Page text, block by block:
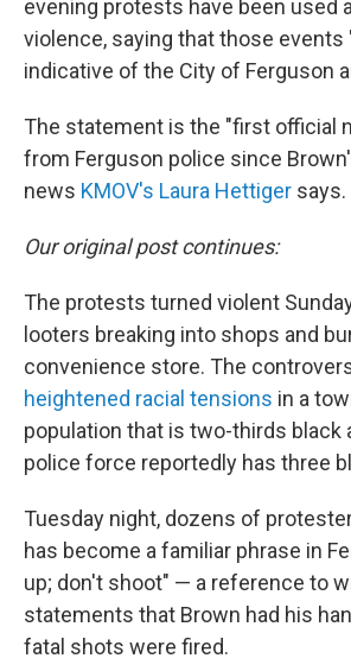
evening protests have been used
violence, saying that those events
indicative of the City of Ferguson
The statement is the "first official
from Ferguson police since
news KMOV's Laura Hettiger says.
Our original post continues:
The protests turned violent
looters breaking into shops and
convenience store. The
heightened racial tensions in a
population that is two-thirds black
police force reportedly has three
Tuesday night, dozens of
has become a familiar phrase in
up; don't shoot" — a reference to
statements that Brown had his
fatal shots were fired.